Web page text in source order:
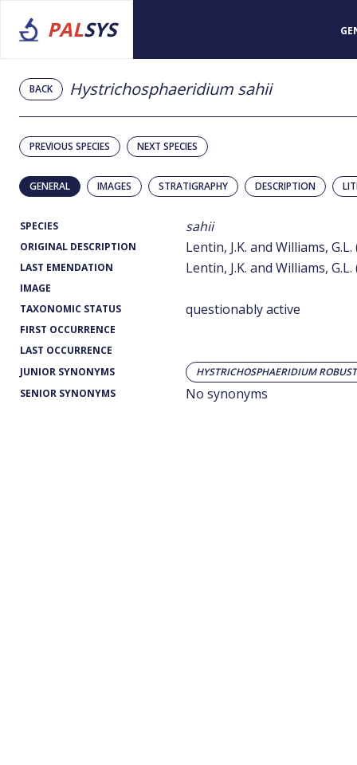
PALSYS
BACK Hystrichosphaeridium sahii
PREVIOUS SPECIES NEXT SPECIES
GENERAL IMAGES STRATIGRAPHY DESCRIPTION
SPECIES sahii
ORIGINAL DESCRIPTION Lentin, J.K. and Williams, G.L.
LAST EMENDATION Lentin, J.K. and Williams, G.L.
IMAGE
TAXONOMIC STATUS
questionably active
FIRST OCCURRENCE
LAST OCCURRENCE
JUNIOR SYNONYMS
HYSTRICHOSPHAERIDIUM
SENIOR SYNONYMS
No synonyms